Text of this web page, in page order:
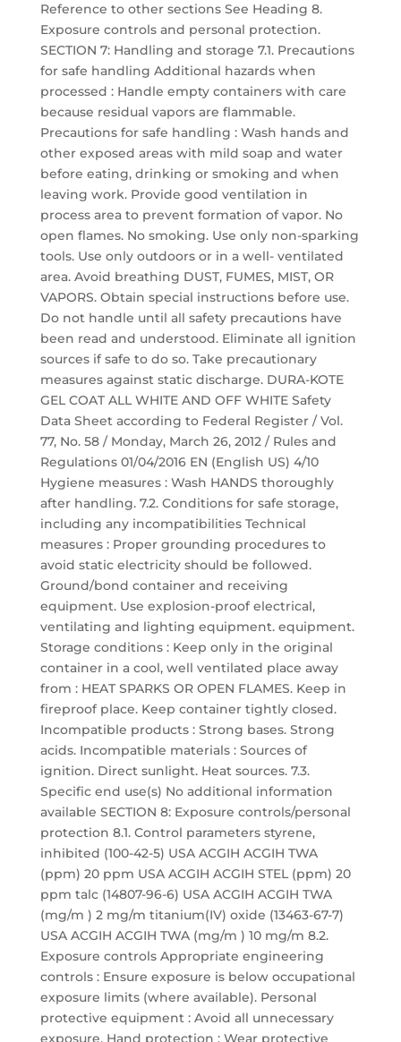
Reference to other sections See Heading 8.
Exposure controls and personal protection.
SECTION 7: Handling and storage 7.1. Precautions
for safe handling Additional hazards when
processed : Handle empty containers with care
because residual vapors are flammable.
Precautions for safe handling : Wash hands and
other exposed areas with mild soap and water
before eating, drinking or smoking and when
leaving work. Provide good ventilation in
process area to prevent formation of vapor. No
open flames. No smoking. Use only non-sparking
tools. Use only outdoors or in a well- ventilated
area. Avoid breathing DUST, FUMES, MIST, OR
VAPORS. Obtain special instructions before use.
Do not handle until all safety precautions have
been read and understood. Eliminate all ignition
sources if safe to do so. Take precautionary
measures against static discharge. DURA-KOTE
GEL COAT ALL WHITE AND OFF WHITE Safety
Data Sheet according to Federal Register / Vol.
77, No. 58 / Monday, March 26, 2012 / Rules and
Regulations 01/04/2016 EN (English US) 4/10
Hygiene measures : Wash HANDS thoroughly
after handling. 7.2. Conditions for safe storage,
including any incompatibilities Technical
measures : Proper grounding procedures to
avoid static electricity should be followed.
Ground/bond container and receiving
equipment. Use explosion-proof electrical,
ventilating and lighting equipment. equipment.
Storage conditions : Keep only in the original
container in a cool, well ventilated place away
from : HEAT SPARKS OR OPEN FLAMES. Keep in
fireproof place. Keep container tightly closed.
Incompatible products : Strong bases. Strong
acids. Incompatible materials : Sources of
ignition. Direct sunlight. Heat sources. 7.3.
Specific end use(s) No additional information
available SECTION 8: Exposure controls/personal
protection 8.1. Control parameters styrene,
inhibited (100-42-5) USA ACGIH ACGIH TWA
(ppm) 20 ppm USA ACGIH ACGIH STEL (ppm) 20
ppm talc (14807-96-6) USA ACGIH ACGIH TWA
(mg/m ) 2 mg/m titanium(IV) oxide (13463-67-7)
USA ACGIH ACGIH TWA (mg/m ) 10 mg/m 8.2.
Exposure controls Appropriate engineering
controls : Ensure exposure is below occupational
exposure limits (where available). Personal
protective equipment : Avoid all unnecessary
exposure. Hand protection : Wear protective